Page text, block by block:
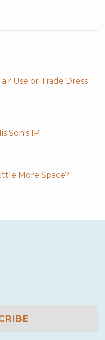
Use or Trade Dress
Son's IP
More Space?